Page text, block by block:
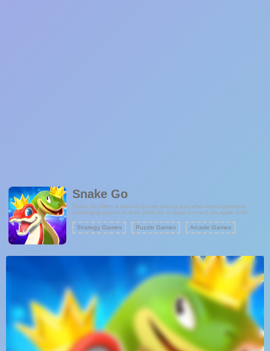
Snake Go
Snake Go offers a blend of puzzle-solving and reflex-based gameplay,
challenging players to draw paths for a snake to reach the apple while
progressively challenging levels, the game provides an engaging experience
for players seeking casual yet stimulating gameplay. Ready to test your
Strategy Games Puzzle Games Arcade Games